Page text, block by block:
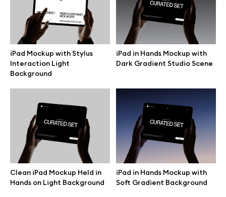
iPad Mockup with Stylus
Interaction Light
Background
iPad in Hands Mockup with
Dark Gradient Studio Scene
Clean iPad Mockup Held in
Hands on Light Background
iPad in Hands Mockup with
Soft Gradient Background
Online tools
Figma plugin
Mockup online
Motion grid
Info
License